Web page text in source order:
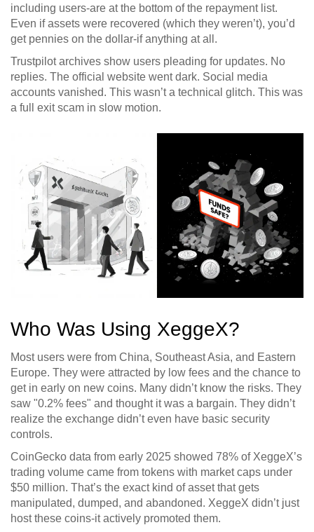
including users-are at the bottom of the repayment list.
Even if assets were recovered (which they weren’t), you’d
get pennies on the dollar-if anything at all.
Trustpilot archives show users pleading for updates. No
replies. The official website went dark. Social media
accounts vanished. This wasn’t a technical glitch. This was
a full exit scam in slow motion.
Who Was Using XeggeX?
Most users were from China, Southeast Asia, and Eastern
Europe. They were attracted by low fees and the chance to
get in early on new coins. Many didn’t know the risks. They
saw "0.2% fees" and thought it was a bargain. They didn’t
realize the exchange didn’t even have basic security
controls.
CoinGecko data from early 2025 showed 78% of XeggeX’s
trading volume came from tokens with market caps under
$50 million. That’s the exact kind of asset that gets
manipulated, dumped, and abandoned. XeggeX didn’t just
host these coins-it actively promoted them.